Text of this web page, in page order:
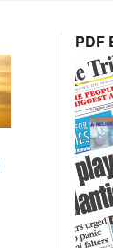
PDF